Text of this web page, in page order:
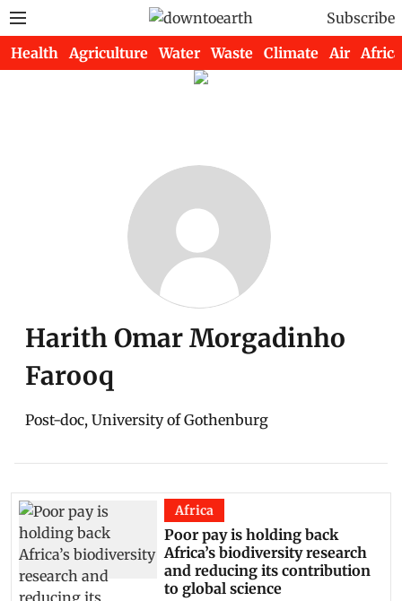
Subscribe
Health Agriculture Water Waste Climate Air Africa
Harith Omar Morgadinho
Farooq
Post-doc, University of Gothenburg
Africa
Poor pay is holding back
Africa’s biodiversity research
and reducing its contribution
to global science